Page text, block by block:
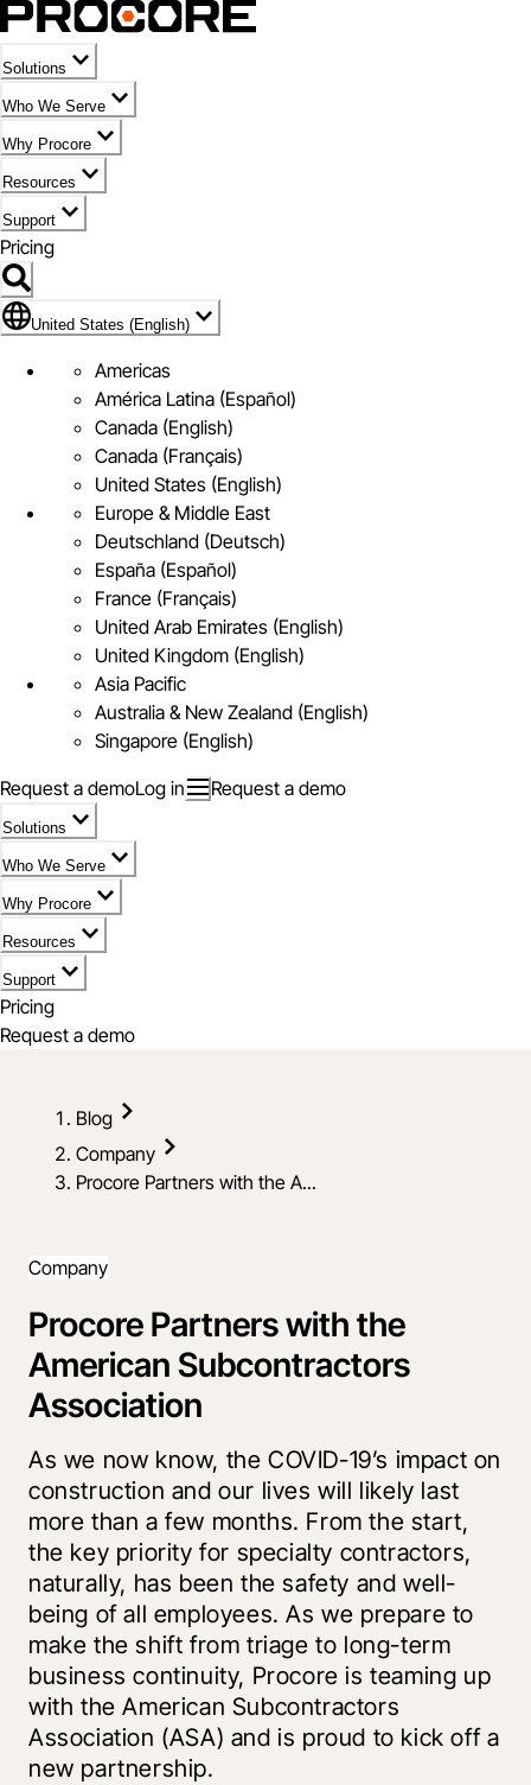
Solutions
Who We Serve
Why Procore
Resources
Support
Pricing
Flag Icon of United States (English)
United States (English)
Americas
América Latina (Español)
Canada (English)
Canada (Français)
United States (English)
Europe & Middle East
Deutschland (Deutsch)
España (Español)
France (Français)
United Arab Emirates (English)
United Kingdom (English)
Asia Pacific
Australia & New Zealand (English)
Singapore (English)
Request a demoLog in Request a demo
Solutions
Who We Serve
Why Procore
Resources
Support
Pricing
Request a demo
Blog
Company
Procore Partners with the A...
Company
Procore Partners with the
American Subcontractors
Association
As we now know, the COVID-19’s impact on
construction and our lives will likely last
more than a few months. From the start,
the key priority for specialty contractors,
naturally, has been the safety and well-
being of all employees. As we prepare to
make the shift from triage to long-term
business continuity, Procore is teaming up
with the American Subcontractors
Association (ASA) and is proud to kick off a
new partnership.